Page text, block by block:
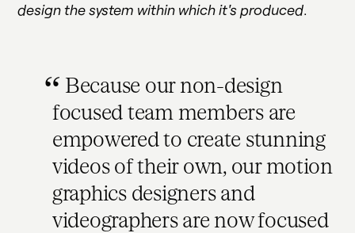
design the system within which it's produced.
Because our non-design
focused team members are
empowered to create stunning
videos of their own, our motion
graphics designers and
videographers are now focused